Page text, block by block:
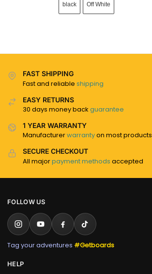
black Off White
FAST SHIPPING
Fast and reliable shipping
EASY RETURNS
30 days money back guarantee
1 YEAR WARRANTY
Manufacturerwarrantyon most products
SECURE CHECKOUT
All majorpayment methods accepted
FOLLOW US
Tag your adventures #Getboards
HELP